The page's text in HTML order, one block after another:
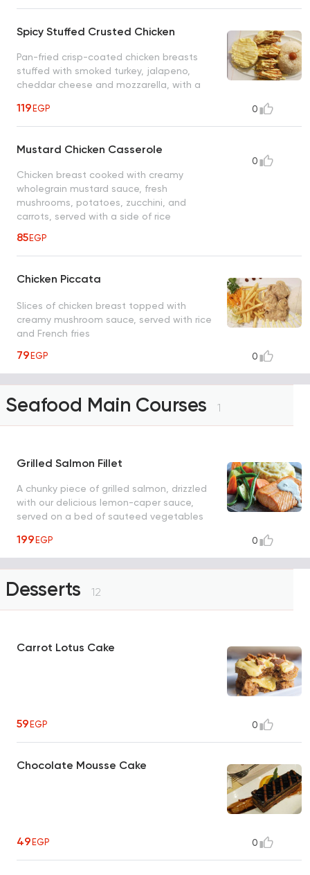
Spicy Stuffed Crusted Chicken
Pan-fried crisp-coated chicken breasts
stuffed with smoked turkey, jalapeno,
cheddar cheese and mozzarella, with a
sauteed vegetables
119EGP 0
Mustard Chicken Casserole
Chicken breast cooked with creamy
wholegrain mustard sauce, fresh
mushrooms, potatoes, zucchini, and
carrots, served with a side of rice
85EGP
0
Chicken Piccata
Slices of chicken breast topped with
creamy mushroom sauce, served with rice
and French fries
79EGP 0
Seafood Main Courses 1
Grilled Salmon Fillet
A chunky piece of grilled salmon, drizzled
with our delicious lemon-caper sauce,
served on a bed of sauteed vegetables
with parmesan cheese
199EGP 0
Desserts 12
Carrot Lotus Cake
59EGP 0
Chocolate Mousse Cake
49EGP 0